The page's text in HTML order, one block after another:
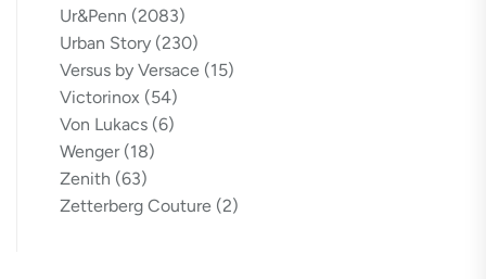
Ur&Penn (2083)
Urban Story (230)
Versus by Versace (15)
Victorinox (54)
Von Lukacs (6)
Wenger (18)
Zenith (63)
Zetterberg Couture (2)